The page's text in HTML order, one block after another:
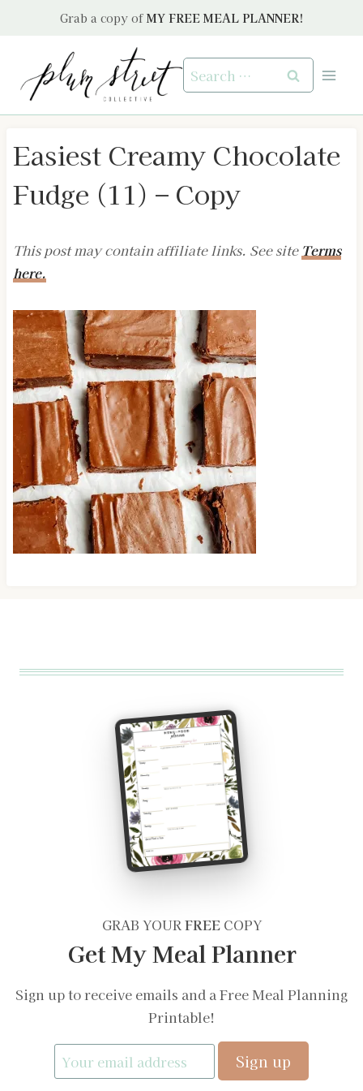
Grab a copy of MY FREE MEAL PLANNER!
Search
for:
Easiest Creamy Chocolate
Fudge (11) – Copy
This post may contain affiliate links. See site Terms
here.
GRAB YOURFREECOPY
Get My Meal Planner
Sign up to receive emails and a Free Meal Planning
Printable!